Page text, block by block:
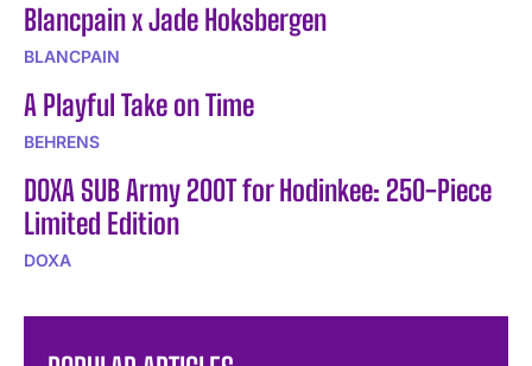
Blancpain x Jade Hoksbergen
BLANCPAIN
A Playful Take on Time
BEHRENS
DOXA SUB Army 200T for Hodinkee: 250-Piece
Limited Edition
DOXA